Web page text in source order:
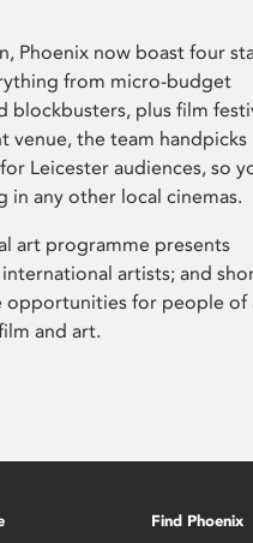
Phoenix now boast four
from micro-budget
plus film
venue, the team handpicks
Leicester audiences, so
in any other local cinemas.
art programme presents
artists; and
opportunities for people of
and art.
Find Phoenix